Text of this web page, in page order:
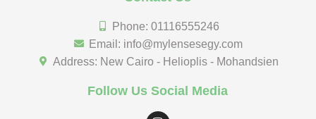
Phone: 01116555246
Email: info@mylensesegy.com
Address: New Cairo - Helioplis - Mohandsien
Follow Us Social Media